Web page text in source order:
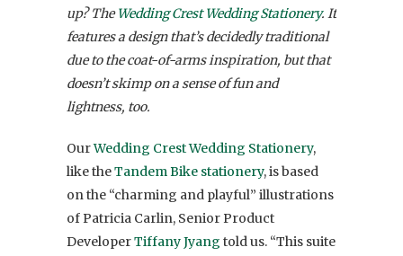
up? TheWedding Crest Wedding Stationery. It
features a design that’s decidedly traditional
due to the coat-of-arms inspiration, but that
doesn’t skimp on a sense of fun and
lightness, too.
OurWedding Crest Wedding Stationery,
like theTandem Bike stationery, is based
on the “charming and playful” illustrations
of Patricia Carlin, Senior Product
DeveloperTiffany Jyang told us. “This suite